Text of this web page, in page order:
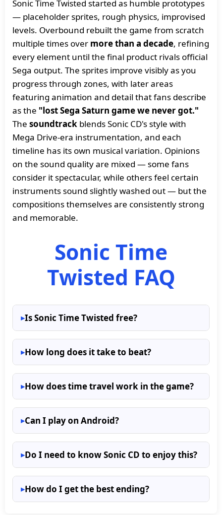
Sonic Time Twisted started as humble prototypes
— placeholder sprites, rough physics, improvised
levels. Overbound rebuilt the game from scratch
multiple times over more than a decade, refining
every element until the final product rivals official
Sega output. The sprites improve visibly as you
progress through zones, with later areas
featuring animation and detail that fans describe
as the "lost Sega Saturn game we never got."
The soundtrack blends Sonic CD's style with
Mega Drive-era instrumentation, and each
timeline has its own musical variation. Opinions
on the sound quality are mixed — some fans
consider it spectacular, while others feel certain
instruments sound slightly washed out — but the
compositions themselves are consistently strong
and memorable.
Sonic Time
Twisted FAQ
Is Sonic Time Twisted free?
How long does it take to beat?
How does time travel work in the game?
Can I play on Android?
Do I need to know Sonic CD to enjoy this?
How do I get the best ending?